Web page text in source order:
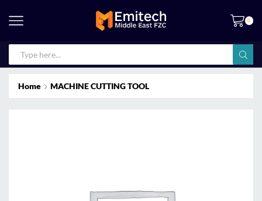
0
Home MACHINE CUTTING TOOL